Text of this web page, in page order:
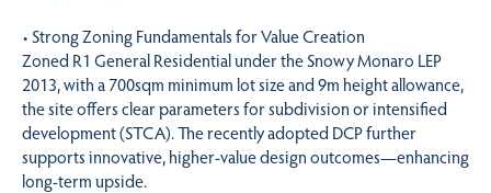
• Strong Zoning Fundamentals for Value Creation
Zoned R1 General Residential under the Snowy Monaro LEP
2013, with a 700sqm minimum lot size and 9m height allowance,
the site offers clear parameters for subdivision or intensified
development (STCA). The recently adopted DCP further
supports innovative, higher-value design outcomes—enhancing
long-term upside.